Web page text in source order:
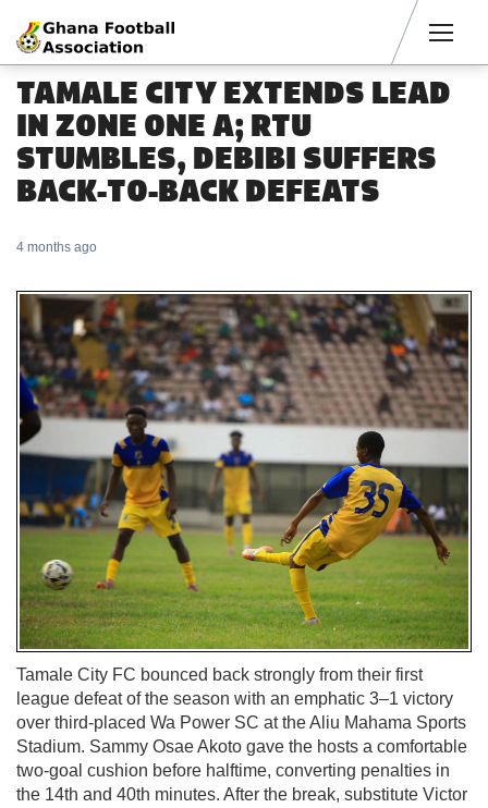
TAMALE CITY EXTENDS LEAD
IN ZONE ONE A; RTU
STUMBLES, DEBIBI SUFFERS
BACK-TO-BACK DEFEATS
4 months ago
Tamale City FC bounced back strongly from their first
league defeat of the season with an emphatic 3–1 victory
over third-placed Wa Power SC at the Aliu Mahama Sports
Stadium. Sammy Osae Akoto gave the hosts a comfortable
two-goal cushion before halftime, converting penalties in
the 14th and 40th minutes. After the break, substitute Victor